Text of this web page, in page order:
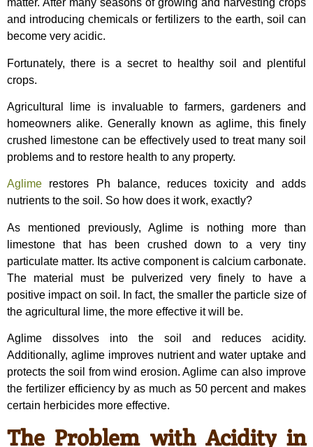
matter. After many seasons of growing and harvesting crops
and introducing chemicals or fertilizers to the earth, soil can
become very acidic.
Fortunately, there is a secret to healthy soil and plentiful
crops.
Agricultural lime is invaluable to farmers, gardeners and
homeowners alike. Generally known as aglime, this finely
crushed limestone can be effectively used to treat many soil
problems and to restore health to any property.
Aglime restores Ph balance, reduces toxicity and adds
nutrients to the soil. So how does it work, exactly?
As mentioned previously, Aglime is nothing more than
limestone that has been crushed down to a very tiny
particulate matter. Its active component is calcium carbonate.
The material must be pulverized very finely to have a
positive impact on soil. In fact, the smaller the particle size of
the agricultural lime, the more effective it will be.
Aglime dissolves into the soil and reduces acidity.
Additionally, aglime improves nutrient and water uptake and
protects the soil from wind erosion. Aglime can also improve
the fertilizer efficiency by as much as 50 percent and makes
certain herbicides more effective.
The Problem with Acidity in